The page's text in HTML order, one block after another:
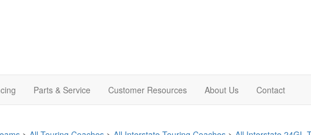
Parts & Service Customer Resources About Us Contact